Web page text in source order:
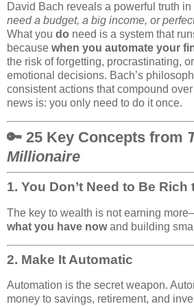
David Bach reveals a powerful truth in
need a budget, a big income, or
What you do need is a system that
because when you automate your
the risk of forgetting, procrastinating,
emotional decisions. Bach’s
consistent actions that compound
news is: you only need to do it once.
🔑 25 Key Concepts from
Millionaire
1. You Don’t Need to Be Rich
The key to wealth is not earning
what you have nowand building
2. Make It Automatic
Automation is the secret weapon.
money to savings, retirement, and